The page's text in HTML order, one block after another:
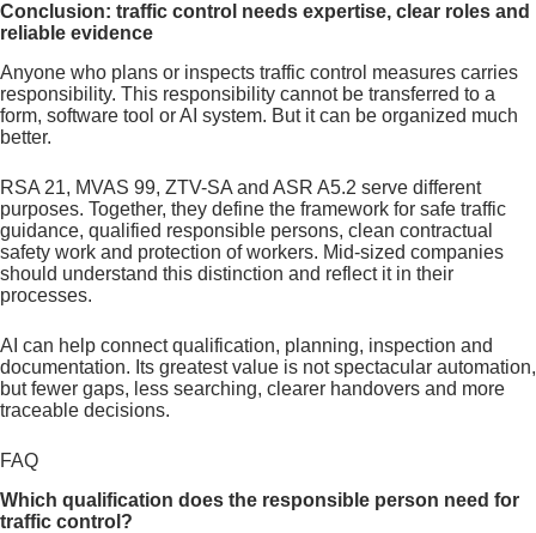
Conclusion: traffic control needs expertise, clear roles and
reliable evidence
Anyone who plans or inspects traffic control measures carries
responsibility. This responsibility cannot be transferred to a
form, software tool or AI system. But it can be organized much
better.
RSA 21, MVAS 99, ZTV-SA and ASR A5.2 serve different
purposes. Together, they define the framework for safe traffic
guidance, qualified responsible persons, clean contractual
safety work and protection of workers. Mid-sized companies
should understand this distinction and reflect it in their
processes.
AI can help connect qualification, planning, inspection and
documentation. Its greatest value is not spectacular automation,
but fewer gaps, less searching, clearer handovers and more
traceable decisions.
FAQ
Which qualification does the responsible person need for
traffic control?